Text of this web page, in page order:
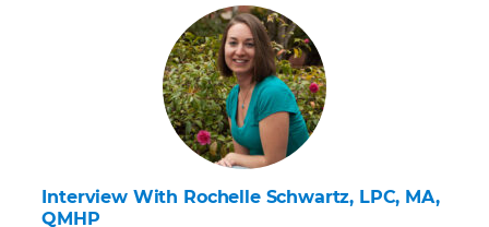
Interview With Rochelle Schwartz, LPC, MA,
QMHP